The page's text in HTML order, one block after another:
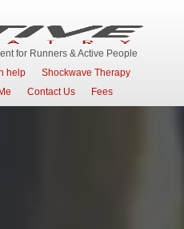
for Runners & Active People
help
Shockwave Therapy
Contact Us Fees